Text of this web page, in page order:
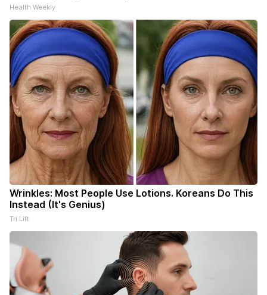
Health Weekly
Wrinkles: Most People Use Lotions. Koreans Do This
Instead (It's Genius)
Tri Lift